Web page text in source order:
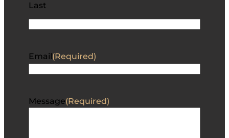
Last
Email(Required)
Message(Required)